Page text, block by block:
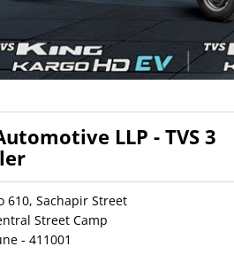
LLP - TVS 3
610, Sachapir Street
Street Camp
- 411001